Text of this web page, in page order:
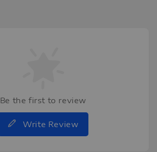
Be the first to review
Write Review